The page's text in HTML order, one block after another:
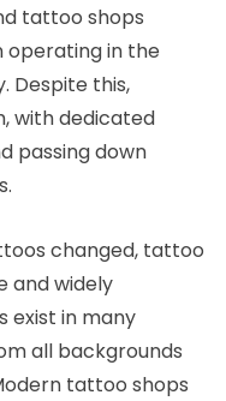
tattoo shops
in the
Despite this,
with dedicated
passing down
changed, tattoo
and widely
exist in many
all backgrounds
tattoo shops